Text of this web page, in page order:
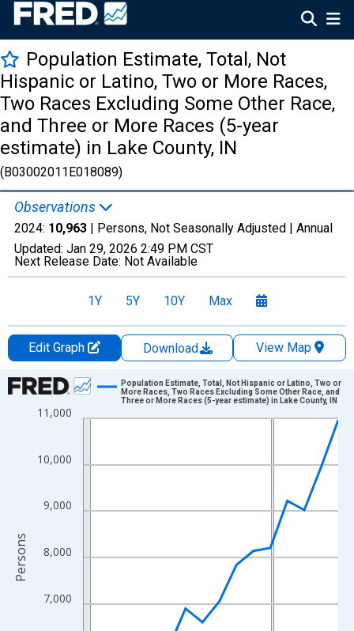
Population Estimate, Total, Not
Hispanic or Latino, Two or More Races,
Two Races Excluding Some Other Race,
and Three or More Races (5-year
estimate) in Lake County, IN
(B03002011E018089)
Observations
2024: 10,963 | Persons, Not Seasonally Adjusted | Annual
Updated: Jan 29, 2026 2:49 PM CST
Next Release Date: Not Available
1Y 5Y 10Y Max
Edit Graph Download
View Map
Chart
Line chart with 16 data points.
The chart has 1 X axis displaying xAxis. Data ranges from
The chart has 2 Y axes displaying Persons and yAxisRight.
7,000
8,000
9,000
10,000
11,000
Population Estimate, Total, Not Hispanic or Latino, Two or
More Races, Two Races Excluding Some Other Race, and
Three or More Races (5-year estimate) in Lake County, IN
Persons